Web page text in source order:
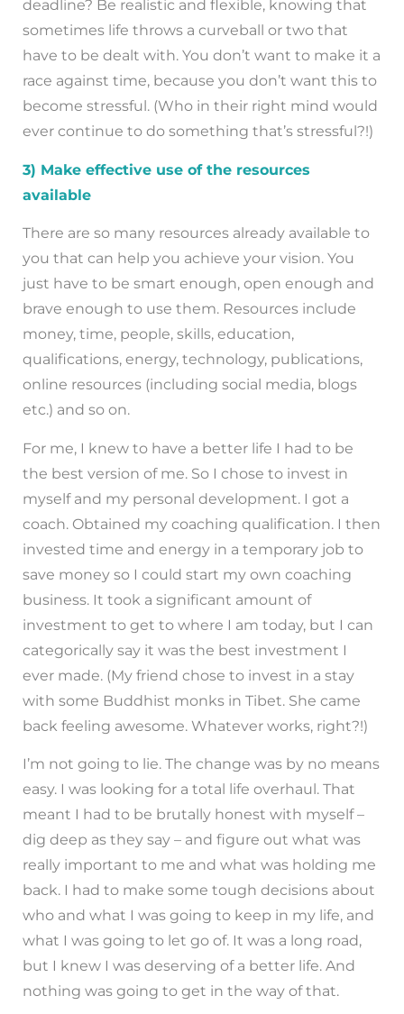
deadline? Be realistic and flexible, knowing that
sometimes life throws a curveball or two that
have to be dealt with. You don’t want to make it a
race against time, because you don’t want this to
become stressful. (Who in their right mind would
ever continue to do something that’s stressful?!)
3) Make effective use of the resources
available
There are so many resources already available to
you that can help you achieve your vision. You
just have to be smart enough, open enough and
brave enough to use them. Resources include
money, time, people, skills, education,
qualifications, energy, technology, publications,
online resources (including social media, blogs
etc.) and so on.
For me, I knew to have a better life I had to be
the best version of me. So I chose to invest in
myself and my personal development. I got a
coach. Obtained my coaching qualification. I then
invested time and energy in a temporary job to
save money so I could start my own coaching
business. It took a significant amount of
investment to get to where I am today, but I can
categorically say it was the best investment I
ever made. (My friend chose to invest in a stay
with some Buddhist monks in Tibet. She came
back feeling awesome. Whatever works, right?!)
I’m not going to lie. The change was by no means
easy. I was looking for a total life overhaul. That
meant I had to be brutally honest with myself –
dig deep as they say – and figure out what was
really important to me and what was holding me
back. I had to make some tough decisions about
who and what I was going to keep in my life, and
what I was going to let go of. It was a long road,
but I knew I was deserving of a better life. And
nothing was going to get in the way of that.